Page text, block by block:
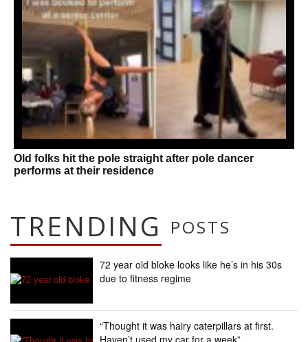
Old folks hit the pole straight after pole dancer
performs at their residence
TRENDING POSTS
72 year old bloke looks like he’s in his 30s
due to fitness regime
“Thought it was hairy caterpillars at first.
Haven’t used my car for a week”